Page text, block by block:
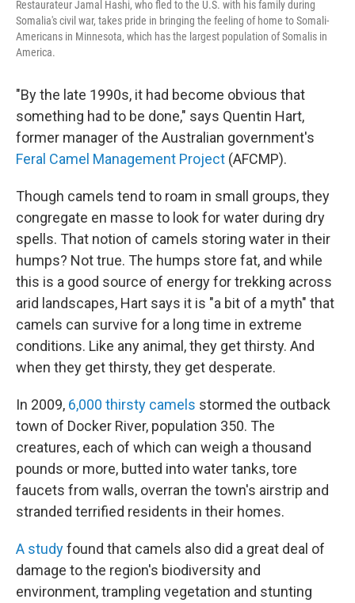
Restaurateur Jamal Hashi, who fled to the U.S. with his family during
Somalia's civil war, takes pride in bringing the feeling of home to Somali-
Americans in Minnesota, which has the largest population of Somalis in
America.
"By the late 1990s, it had become obvious that
something had to be done," says Quentin Hart,
former manager of the Australian government's
Feral Camel Management Project (AFCMP).
Though camels tend to roam in small groups, they
congregate en masse to look for water during dry
spells. That notion of camels storing water in their
humps? Not true. The humps store fat, and while
this is a good source of energy for trekking across
arid landscapes, Hart says it is "a bit of a myth" that
camels can survive for a long time in extreme
conditions. Like any animal, they get thirsty. And
when they get thirsty, they get desperate.
In 2009, 6,000 thirsty camels stormed the outback
town of Docker River, population 350. The
creatures, each of which can weigh a thousand
pounds or more, butted into water tanks, tore
faucets from walls, overran the town's airstrip and
stranded terrified residents in their homes.
A studyfound that camels also did a great deal of
damage to the region's biodiversity and
environment, trampling vegetation and stunting